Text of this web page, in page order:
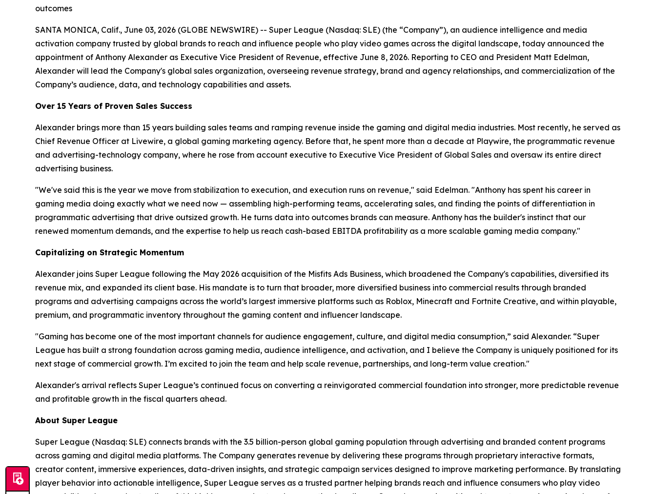
outcomes
SANTA MONICA, Calif., June 03, 2026 (GLOBE NEWSWIRE) -- Super League (Nasdaq: SLE) (the “Company”), an audience intelligence and media
activation company trusted by global brands to reach and influence people who play video games across the digital landscape, today announced the
appointment of Anthony Alexander as Executive Vice President of Revenue, effective June 8, 2026. Reporting to CEO and President Matt Edelman,
Alexander will lead the Company's global sales organization, overseeing revenue strategy, brand and agency relationships, and commercialization of the
Company’s audience, data, and technology capabilities and assets.
Over 15 Years of Proven Sales Success
Alexander brings more than 15 years building sales teams and ramping revenue inside the gaming and digital media industries. Most recently, he served as
Chief Revenue Officer at Livewire, a global gaming marketing agency. Before that, he spent more than a decade at Playwire, the programmatic revenue
and advertising-technology company, where he rose from account executive to Executive Vice President of Global Sales and oversaw its entire direct
advertising business.
"We've said this is the year we move from stabilization to execution, and execution runs on revenue," said Edelman. "Anthony has spent his career in
gaming media doing exactly what we need now — assembling high-performing teams, accelerating sales, and finding the points of differentiation in
programmatic advertising that drive outsized growth. He turns data into outcomes brands can measure. Anthony has the builder's instinct that our
renewed momentum demands, and the expertise to help us reach cash-based EBITDA profitability as a more scalable gaming media company."
Capitalizing on Strategic Momentum
Alexander joins Super League following the May 2026 acquisition of the Misfits Ads Business, which broadened the Company's capabilities, diversified its
revenue mix, and expanded its client base. His mandate is to turn that broader, more diversified business into commercial results through branded
programs and advertising campaigns across the world’s largest immersive platforms such as Roblox, Minecraft and Fortnite Creative, and within playable,
premium, and programmatic inventory throughout the gaming content and influencer landscape.
"Gaming has become one of the most important channels for audience engagement, culture, and digital media consumption,” said Alexander. “Super
League has built a strong foundation across gaming media, audience intelligence, and activation, and I believe the Company is uniquely positioned for its
next stage of commercial growth. I’m excited to join the team and help scale revenue, partnerships, and long-term value creation."
Alexander's arrival reflects Super League’s continued focus on converting a reinvigorated commercial foundation into stronger, more predictable revenue
and profitable growth in the fiscal quarters ahead.
About Super League
Super League (Nasdaq: SLE) connects brands with the 3.5 billion-person global gaming population through advertising and branded content programs
across gaming and digital media platforms. The Company generates revenue by delivering these programs through proprietary interactive formats,
creator content, immersive experiences, data-driven insights, and strategic campaign services designed to improve marketing performance. By translating
player behavior into actionable intelligence, Super League serves as a trusted partner helping brands reach and influence consumers who play video